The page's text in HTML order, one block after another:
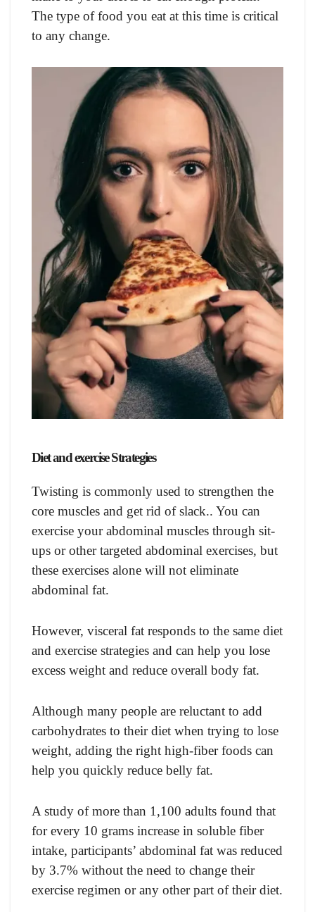
The type of food you eat at this time is critical
to any change.
Diet and exercise Strategies
Twisting is commonly used to strengthen the
core muscles and get rid of slack.. You can
exercise your abdominal muscles through sit-
ups or other targeted abdominal exercises, but
these exercises alone will not eliminate
abdominal fat.
However, visceral fat responds to the same diet
and exercise strategies and can help you lose
excess weight and reduce overall body fat.
Although many people are reluctant to add
carbohydrates to their diet when trying to lose
weight, adding the right high-fiber foods can
help you quickly reduce belly fat.
A study of more than 1,100 adults found that
for every 10 grams increase in soluble fiber
intake, participants’ abdominal fat was reduced
by 3.7% without the need to change their
exercise regimen or any other part of their diet.